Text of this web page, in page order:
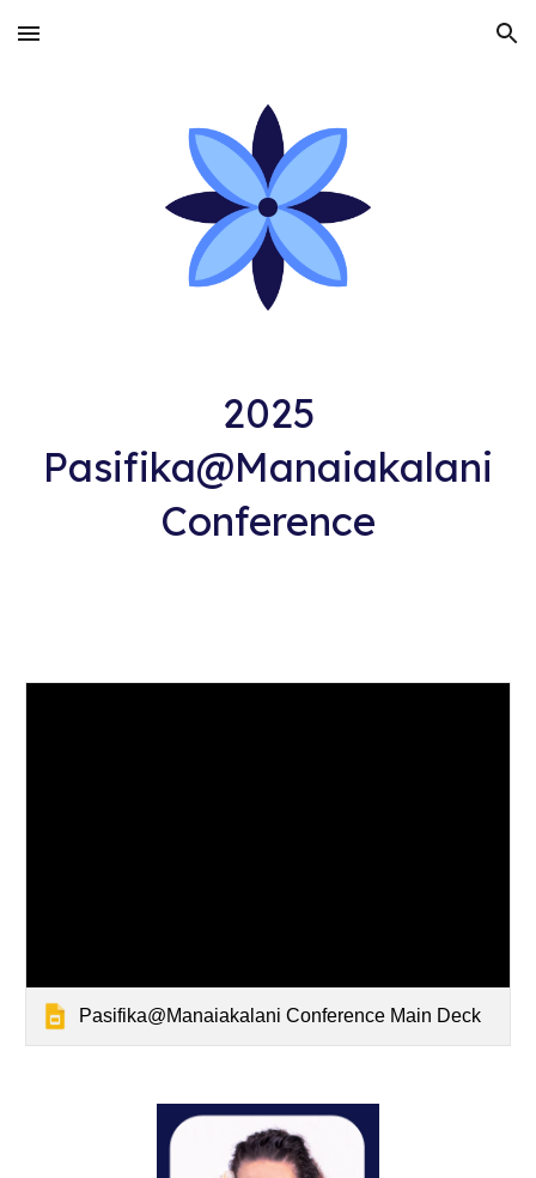
Skip to main content Skip to navigation
2025
Pasifika@Manaiakalani
Conference
Pasifika@Manaiakalani Conference Main Deck